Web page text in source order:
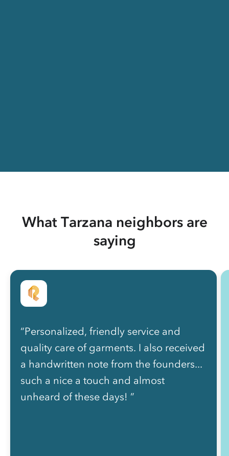
What Tarzana neighbors are
saying
“Personalized, friendly service and
quality care of garments. I also received
a handwritten note from the founders...
such a nice a touch and almost
unheard of these days! ”